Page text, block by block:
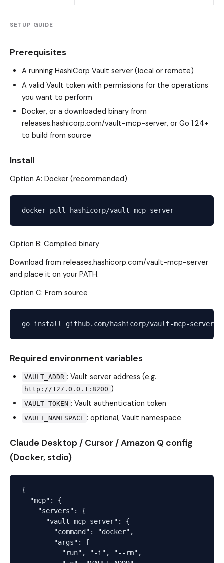
SETUP GUIDE
Prerequisites
A running HashiCorp Vault server (local or remote)
A valid Vault token with permissions for the operations
you want to perform
Docker, or a downloaded binary from
releases.hashicorp.com/vault-mcp-server, or Go 1.24+
to build from source
Install
Option A: Docker (recommended)
Option B: Compiled binary
Download from releases.hashicorp.com/vault-mcp-server
and place it on your PATH.
Option C: From source
Required environment variables
VAULT_ADDR : Vault server address (e.g.
http://127.0.0.1:8200 )
VAULT_TOKEN : Vault authentication token
VAULT_NAMESPACE : optional, Vault namespace
Claude Desktop / Cursor / Amazon Q config
(Docker, stdio)
{
  "mcp": {
    "servers": {
      "vault-mcp-server": {
        "command": "docker",
        "args": [
          "run", "-i", "--rm",